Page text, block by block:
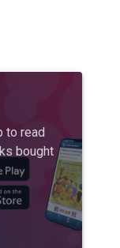
to read
bought